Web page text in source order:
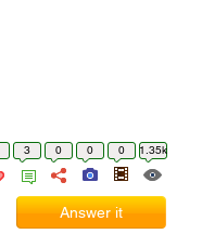
3 0 0 0 1.35k
Answer it